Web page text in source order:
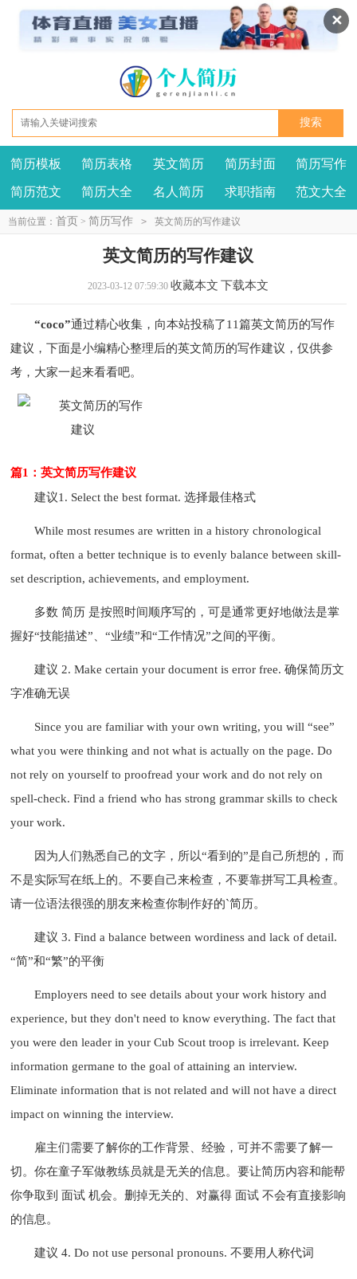
✕
我要投稿 投诉建议
简历模板 简历表格 英文简历 简历封面 简历写作
简历范文 简历大全 名人简历 求职指南 范文大全
当前位置： 首页 > 简历写作 > 英文简历的写作建议
英文简历的写作建议
2023-03-12 07:59:30 收藏本文 下载本文
“coco”通过精心收集，向本站投稿了11篇英文简历的写作
建议，下面是小编精心整理后的英文简历的写作建议，仅供参
考，大家一起来看看吧。
篇1：英文简历写作建议
建议1. Select the best format. 选择最佳格式
While most resumes are written in a history chronological
format, often a better technique is to evenly balance between skill-
set description, achievements, and employment.
多数 简历 是按照时间顺序写的，可是通常更好地做法是掌
握好“技能描述”、“业绩”和“工作情况”之间的平衡。
建议 2. Make certain your document is error free. 确保简历文
字准确无误
Since you are familiar with your own writing, you will “see”
what you were thinking and not what is actually on the page. Do
not rely on yourself to proofread your work and do not rely on
spell-check. Find a friend who has strong grammar skills to check
your work.
因为人们熟悉自己的文字，所以“看到的”是自己所想的，而
不是实际写在纸上的。不要自己来检查，不要靠拼写工具检查。
请一位语法很强的朋友来检查你制作好的`简历。
建议 3. Find a balance between wordiness and lack of detail.
“简”和“繁”的平衡
Employers need to see details about your work history and
experience, but they don't need to know everything. The fact that
you were den leader in your Cub Scout troop is irrelevant. Keep
information germane to the goal of attaining an interview.
Eliminate information that is not related and will not have a direct
impact on winning the interview.
雇主们需要了解你的工作背景、经验，可并不需要了解一
切。你在童子军做教练员就是无关的信息。要让简历内容和能帮
你争取到 面试 机会。删掉无关的、对赢得 面试 不会有直接影响
的信息。
建议 4. Do not use personal pronouns. 不要用人称代词